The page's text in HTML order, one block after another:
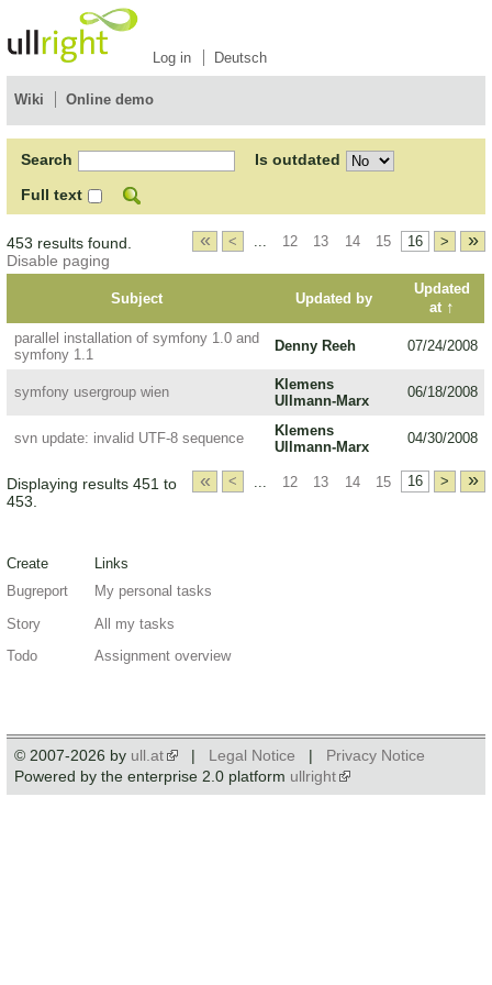
Log in Deutsch
Wiki Online demo
Search
Is outdated
Full text
« < ... 12 13 14 15 16 > »
453 results found.
Disable paging
Subject Updated by
Updated
at ↑
parallel installation of symfony 1.0 and
symfony 1.1
Denny Reeh 07/24/2008
symfony usergroup wien
Klemens
Ullmann-Marx
06/18/2008
svn update: invalid UTF-8 sequence
Klemens
Ullmann-Marx
04/30/2008
« < 12 13 14 15 16 > »
Displaying results 451 to
453.
Create
Bugreport
Story
Todo
Links
My personal tasks
All my tasks
Assignment overview
© 2007-2026 by ull.at | Legal Notice | Privacy Notice
Powered by the enterprise 2.0 platform ullright